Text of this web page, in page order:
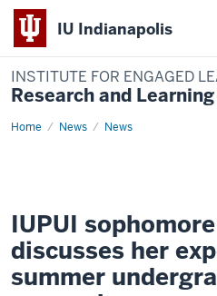
IU Indianapolis
INSTITUTE FOR ENGAGED
Research and Learning
Home News News
IUPUI
with
summer
undergraduate
research.
IUPUI
discusses her
summer